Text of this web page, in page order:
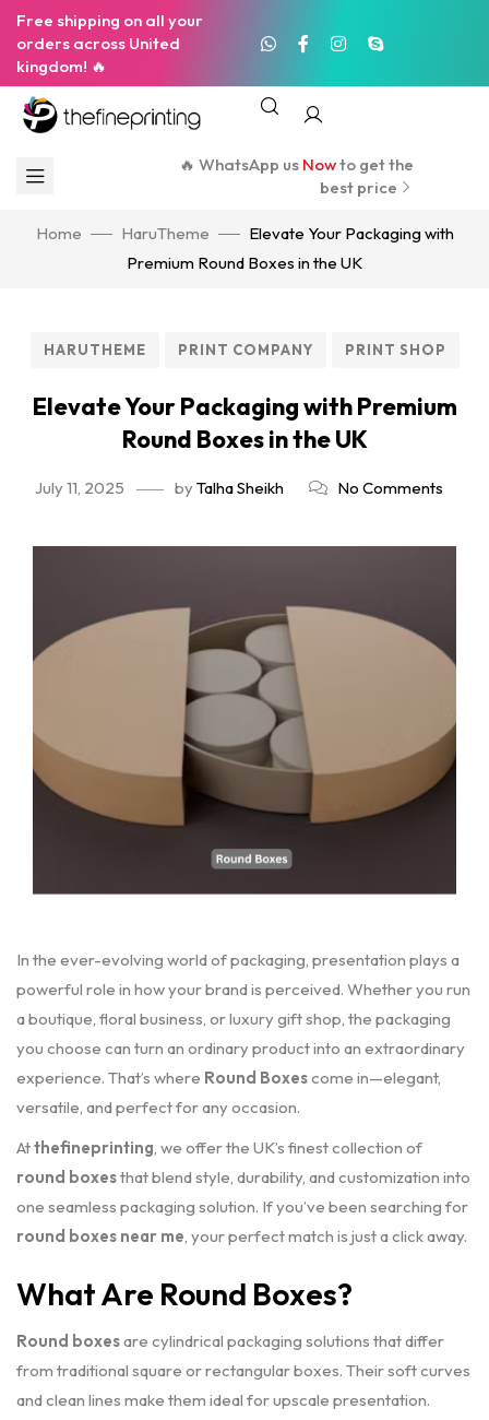
Free shipping on all your
orders across United
kingdom! 🔥
🔥 WhatsApp us Nowto get the
best price
Home HaruTheme
Elevate Your Packaging with
Premium Round Boxes in the UK
HARUTHEME PRINT COMPANY PRINT SHOP
Elevate Your Packaging with Premium
Round Boxes in the UK
July 11, 2025 byTalha Sheikh No Comments
In the ever-evolving world of packaging, presentation plays a
powerful role in how your brand is perceived. Whether you run
a boutique, floral business, or luxury gift shop, the packaging
you choose can turn an ordinary product into an extraordinary
experience. That’s where Round Boxescome in—elegant,
versatile, and perfect for any occasion.
Atthefineprinting, we offer the UK’s finest collection of
round boxesthat blend style, durability, and customization into
one seamless packaging solution. If you’ve been searching for
round boxes near me, your perfect match is just a click away.
What Are Round Boxes?
Round boxesare cylindrical packaging solutions that differ
from traditional square or rectangular boxes. Their soft curves
and clean lines make them ideal for upscale presentation.